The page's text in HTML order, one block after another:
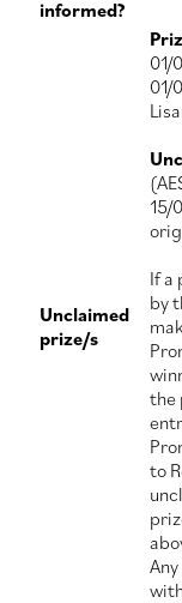
informed?
Unclaimed
prize/s
01/
01/
15/
If a
by
the
to